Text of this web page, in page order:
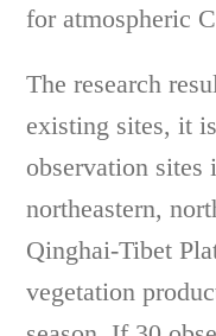
for atmospheric
The research
existing sites, it
observation sites
northeastern,
Qinghai-Tibet
vegetation